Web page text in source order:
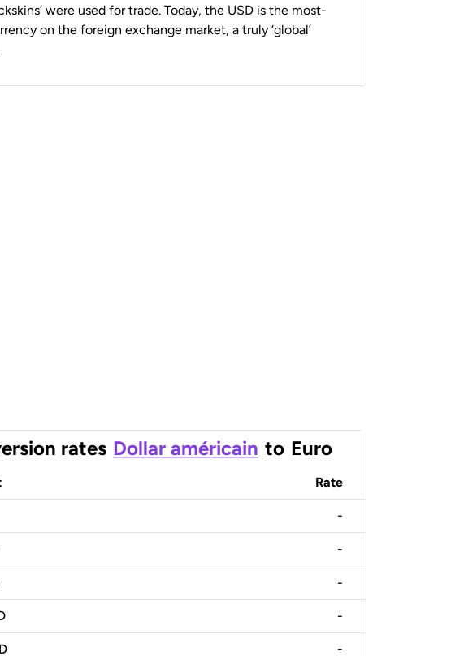
were used for trade. Today, the USD is the most-
on the foreign exchange market, a truly ‘global’
rates Dollar américain to Euro
Rate
-
-
-
-
-